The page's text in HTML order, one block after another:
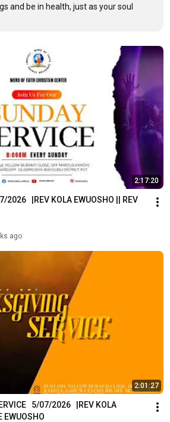
and be in health, just as your soul
2:17:20
2026   |REV KOLA EWUOSHO || REV
ago
2:01:27
5/07/2026   |REV KOLA
EWUOSHO